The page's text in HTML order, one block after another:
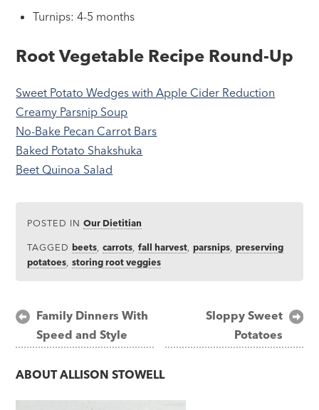
Turnips: 4-5 months
Root Vegetable Recipe Round-Up
Sweet Potato Wedges with Apple Cider Reduction
Creamy Parsnip Soup
No-Bake Pecan Carrot Bars
Baked Potato Shakshuka
Beet Quinoa Salad
POSTED INOur Dietitian
TAGGEDbeets ,carrots ,fall harvest ,parsnips ,preserving
potatoes ,storing root veggies
Post
navigation
Family Dinners With
Speed and Style
Sloppy Sweet
Potatoes
ABOUTALLISON STOWELL